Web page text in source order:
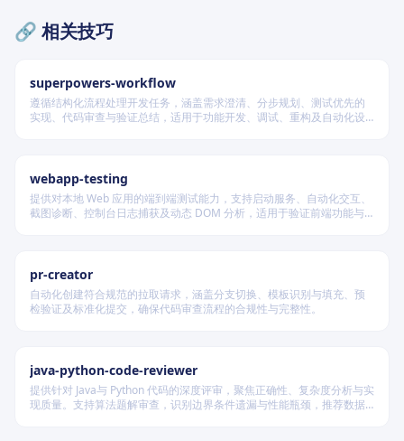
🔗 相关技巧
superpowers-workflow
遵循结构化流程处理开发任务，涵盖需求澄清、分步规划、测试优先的
实现、代码审查与验证总结，适用于功能开发、调试、重构及自动化设
webapp-testing
提供对本地 Web 应用的端到端测试能力，支持启动服务、自动化交互、
截图诊断、控制台日志捕获及动态 DOM 分析，适用于验证前端功能与
pr-creator
自动化创建符合规范的拉取请求，涵盖分支切换、模板识别与填充、预
检验证及标准化提交，确保代码审查流程的合规性与完整性。
java-python-code-reviewer
提供针对 Java与 Python 代码的深度评审，聚焦正确性、复杂度分析与实
现质量。支持算法题解审查，识别边界条件遗漏与性能瓶颈，推荐数据
Quick Reference Card
Critical Test Scenarios
Tools
Contract Testing
Critical Test Patterns